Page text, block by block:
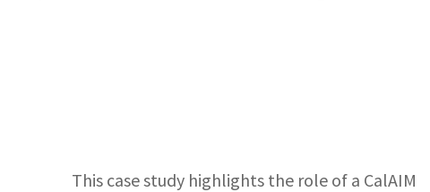
This case study highlights the role of a CalAIM